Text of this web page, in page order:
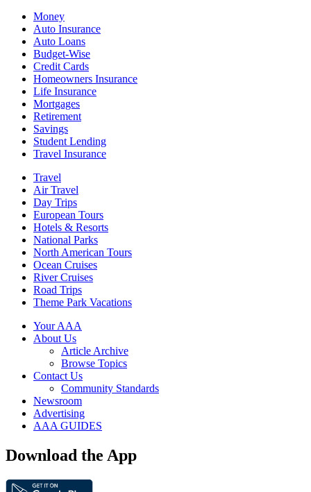
Money
Auto Insurance
Auto Loans
Budget-Wise
Credit Cards
Homeowners Insurance
Life Insurance
Mortgages
Retirement
Savings
Student Lending
Travel Insurance
Travel
Air Travel
Day Trips
European Tours
Hotels & Resorts
National Parks
North American Tours
Ocean Cruises
River Cruises
Road Trips
Theme Park Vacations
Your AAA
About Us
Article Archive
Browse Topics
Contact Us
Community Standards
Newsroom
Advertising
AAA GUIDES
Download the App